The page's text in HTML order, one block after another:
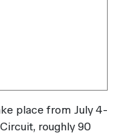
place from July 4-
roughly 90